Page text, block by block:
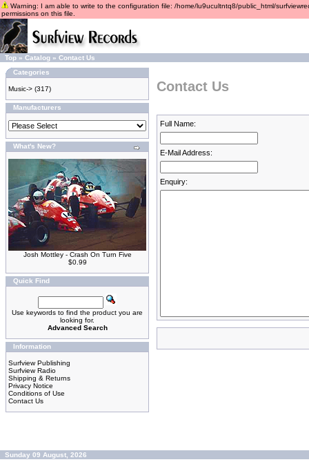
Warning: I am able to write to the configuration file: /home/lu9ucultntq8/public_html/
permissions on this file.
Top » Catalog » Contact Us
Categories
Music-> (317)
Manufacturers
What's New?
Josh Mottley - Crash On Turn Five
$0.99
Quick Find
Use keywords to find the product you are
looking for.
Advanced Search
Information
Surfview Publishing
Surfview Radio
Shipping & Returns
Privacy Notice
Conditions of Use
Contact Us
Contact Us
Full Name:
E-Mail Address:
Enquiry:
Sunday 09 August, 2026